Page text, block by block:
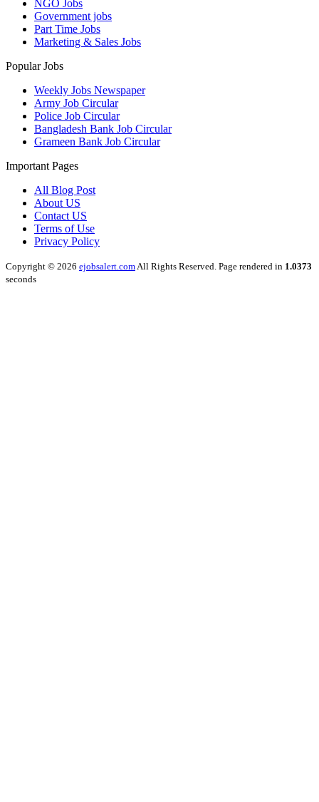
NGO Jobs
Government jobs
Part Time Jobs
Marketing & Sales Jobs
Popular Jobs
Weekly Jobs Newspaper
Army Job Circular
Police Job Circular
Bangladesh Bank Job Circular
Grameen Bank Job Circular
Important Pages
All Blog Post
About US
Contact US
Terms of Use
Privacy Policy
Copyright © 2026 ejobsalert.comAll Rights Reserved. Page rendered in 1.0373
seconds